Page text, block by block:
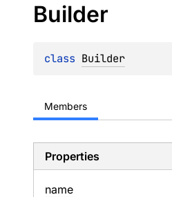
Builder
class Builder
Members
Properties
name